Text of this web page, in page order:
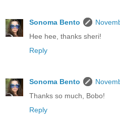
Sonoma Bento
Hee hee, thanks sheri!
Reply
Sonoma Bento
Thanks so much, Bobo!
Reply